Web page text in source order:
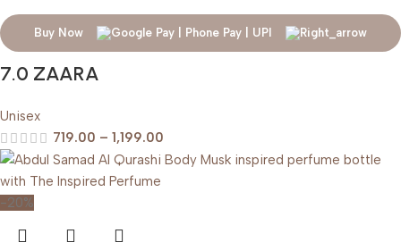
Buy Now
7.0 ZAARA
Unisex
719.00 – 1,199.00
-20%